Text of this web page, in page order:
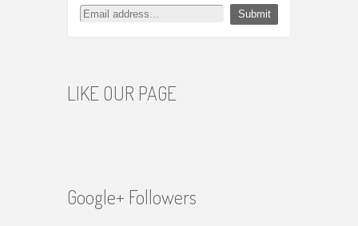
LIKE OUR PAGE
Google+ Followers